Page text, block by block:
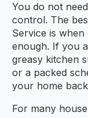
You do not
control. The
Service is
enough. If you
greasy kitchen
or a packed
your home
For many